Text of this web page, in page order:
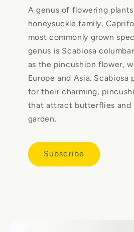
A genus of flowering
honeysuckle family,
most commonly grown
genus is Scabiosa
as the pincushion flower,
Europe and Asia. Scabiosa
for their charming,
that attract butterflies and
garden.
Subscribe